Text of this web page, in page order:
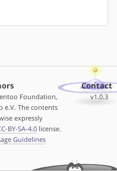
Foundation,
e.V. The contents
expressly
BY-SA-4.0license.
Guidelines
Contact
v1.0.3